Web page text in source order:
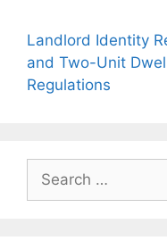
Landlord Identity
and Two-Unit
Regulations
Search
for: